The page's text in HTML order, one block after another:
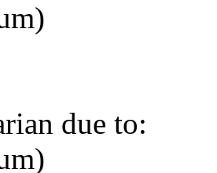
due to: